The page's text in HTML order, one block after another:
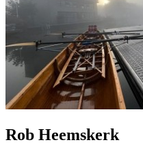
Rob Heemskerk